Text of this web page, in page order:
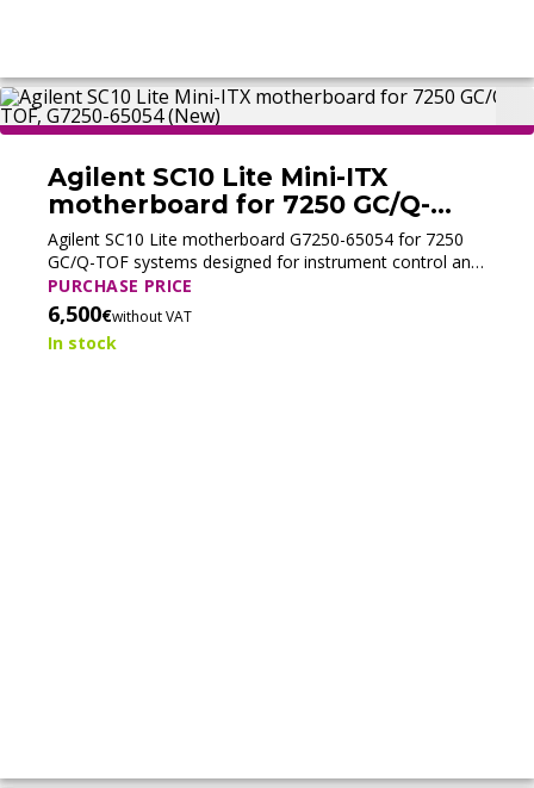
Agilent SC10 Lite Mini-ITX
motherboard for 7250 GC/Q-
TOF, G7250-65054 (New)
Agilent SC10 Lite motherboard G7250-65054 for 7250
GC/Q-TOF systems designed for instrument control and
data acquisition.
PURCHASE PRICE
6,500€without VAT
In stock